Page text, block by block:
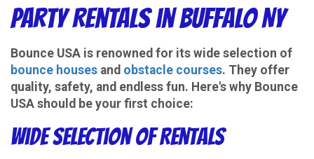
Party Rentals in Buffalo NY
Bounce USA is renowned for its wide selection of
bounce houses and obstacle courses. They offer
quality, safety, and endless fun. Here's why Bounce
USA should be your first choice:
Wide Selection of Rentals